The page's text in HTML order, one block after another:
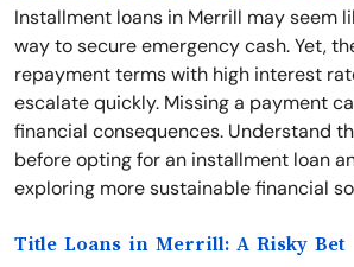
Installment loans in Merrill may seem
way to secure emergency cash. Yet,
repayment terms with high interest
escalate quickly. Missing a payment
financial consequences. Understand
before opting for an installment loan
exploring more sustainable financial
Title Loans in Merrill: A Risky Bet